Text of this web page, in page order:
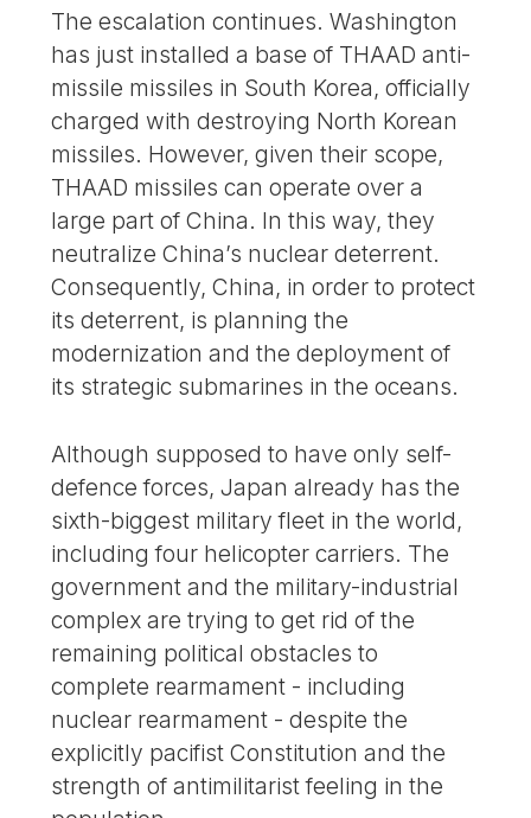
The escalation continues. Washington
has just installed a base of THAAD anti-
missile missiles in South Korea, officially
charged with destroying North Korean
missiles. However, given their scope,
THAAD missiles can operate over a
large part of China. In this way, they
neutralize China’s nuclear deterrent.
Consequently, China, in order to protect
its deterrent, is planning the
modernization and the deployment of
its strategic submarines in the oceans.
Although supposed to have only self-
defence forces, Japan already has the
sixth-biggest military fleet in the world,
including four helicopter carriers. The
government and the military-industrial
complex are trying to get rid of the
remaining political obstacles to
complete rearmament - including
nuclear rearmament - despite the
explicitly pacifist Constitution and the
strength of antimilitarist feeling in the